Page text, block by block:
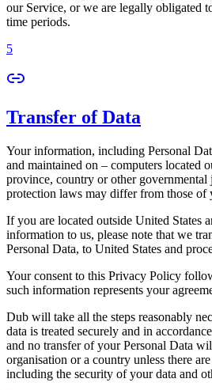
our Service, or we are legally obligated
time periods.
5
Transfer of Data
Your information, including Personal
and maintained on – computers located
province, country or other governmental
protection laws may differ from those of
If you are located outside United States
information to us, please note that we
Personal Data, to United States and
Your consent to this Privacy Policy
such information represents your
Dub will take all the steps reasonably
data is treated securely and in
and no transfer of your Personal Data
organisation or a country unless there
including the security of your data and